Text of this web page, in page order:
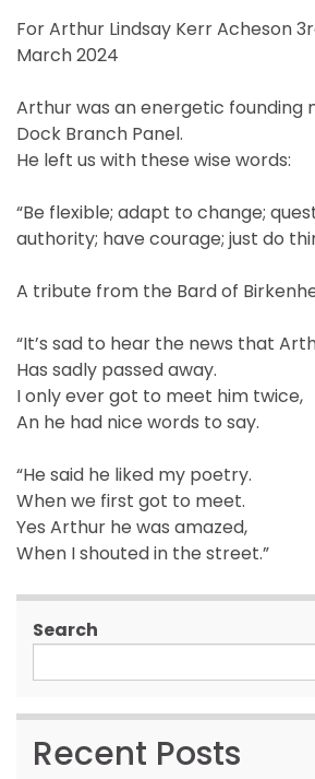
For Arthur Lindsay Kerr Acheson
March 2024
Arthur was an energetic founding
Dock Branch Panel.
He left us with these wise words:
“Be flexible; adapt to change;
authority; have courage; just do
A tribute from the Bard of
“It’s sad to hear the news that
Has sadly passed away.
I only ever got to meet him twice,
An he had nice words to say.
“He said he liked my poetry.
When we first got to meet.
Yes Arthur he was amazed,
When I shouted in the street.”
Search
Recent Posts